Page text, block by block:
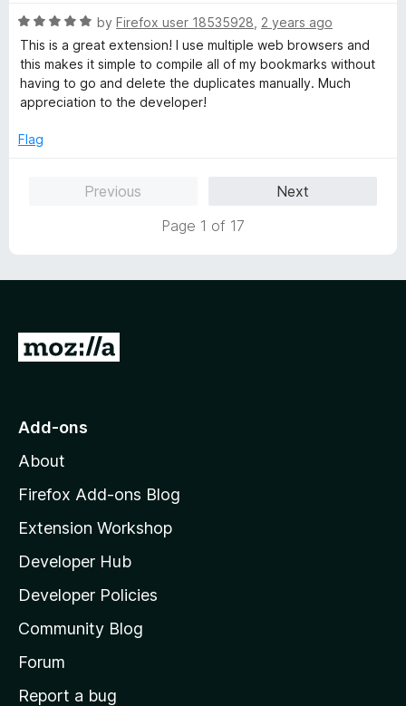
u
t
o
f
R
a
t
e
d
o
by Firefox user 18535928 2 years ago
This is a great extension! I use multiple web browsers and
this makes it simple to compile all of my bookmarks without
having to go and delete the duplicates manually. Much
appreciation to the developer!
Flag
Previous
Next
Page 1 of 17
G
o
o
z
l
l
a
s
h
o
Add-ons
About
Firefox Add-ons Blog
Extension Workshop
Developer Hub
Developer Policies
Community Blog
Forum
Report a bug